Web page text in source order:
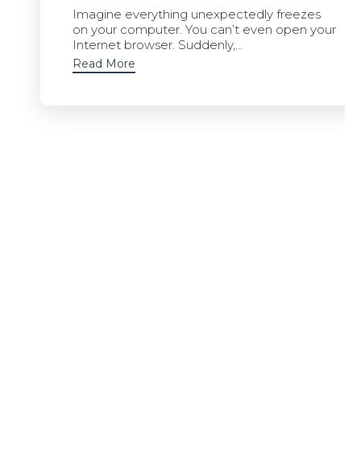
Imagine everything unexpectedly freezes
on your computer. You can’t even open your
Internet browser. Suddenly,...
Read More